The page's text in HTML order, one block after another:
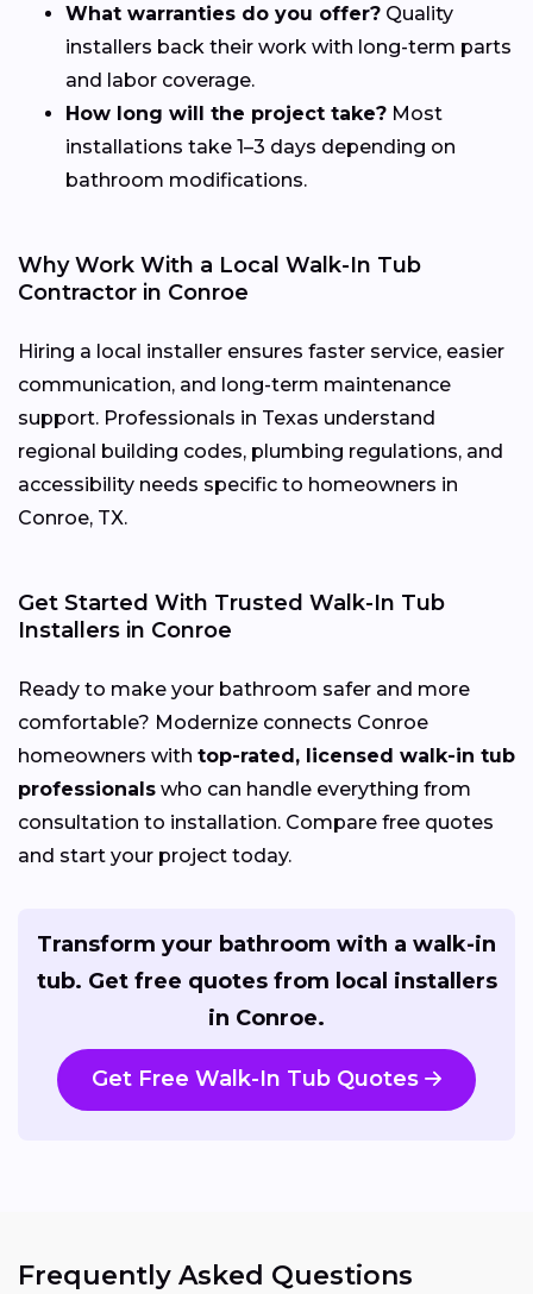
What warranties do you offer? Quality
installers back their work with long-term parts
and labor coverage.
How long will the project take? Most
installations take 1–3 days depending on
bathroom modifications.
Why Work With a Local Walk-In Tub
Contractor in Conroe
Hiring a local installer ensures faster service, easier
communication, and long-term maintenance
support. Professionals in Texas understand
regional building codes, plumbing regulations, and
accessibility needs specific to homeowners in
Conroe, TX.
Get Started With Trusted Walk-In Tub
Installers in Conroe
Ready to make your bathroom safer and more
comfortable? Modernize connects Conroe
homeowners with top-rated, licensed walk-in tub
professionals who can handle everything from
consultation to installation. Compare free quotes
and start your project today.
Transform your bathroom with a walk-in
tub. Get free quotes from local installers
in Conroe.
Get Free Walk-In Tub Quotes
Frequently Asked Questions